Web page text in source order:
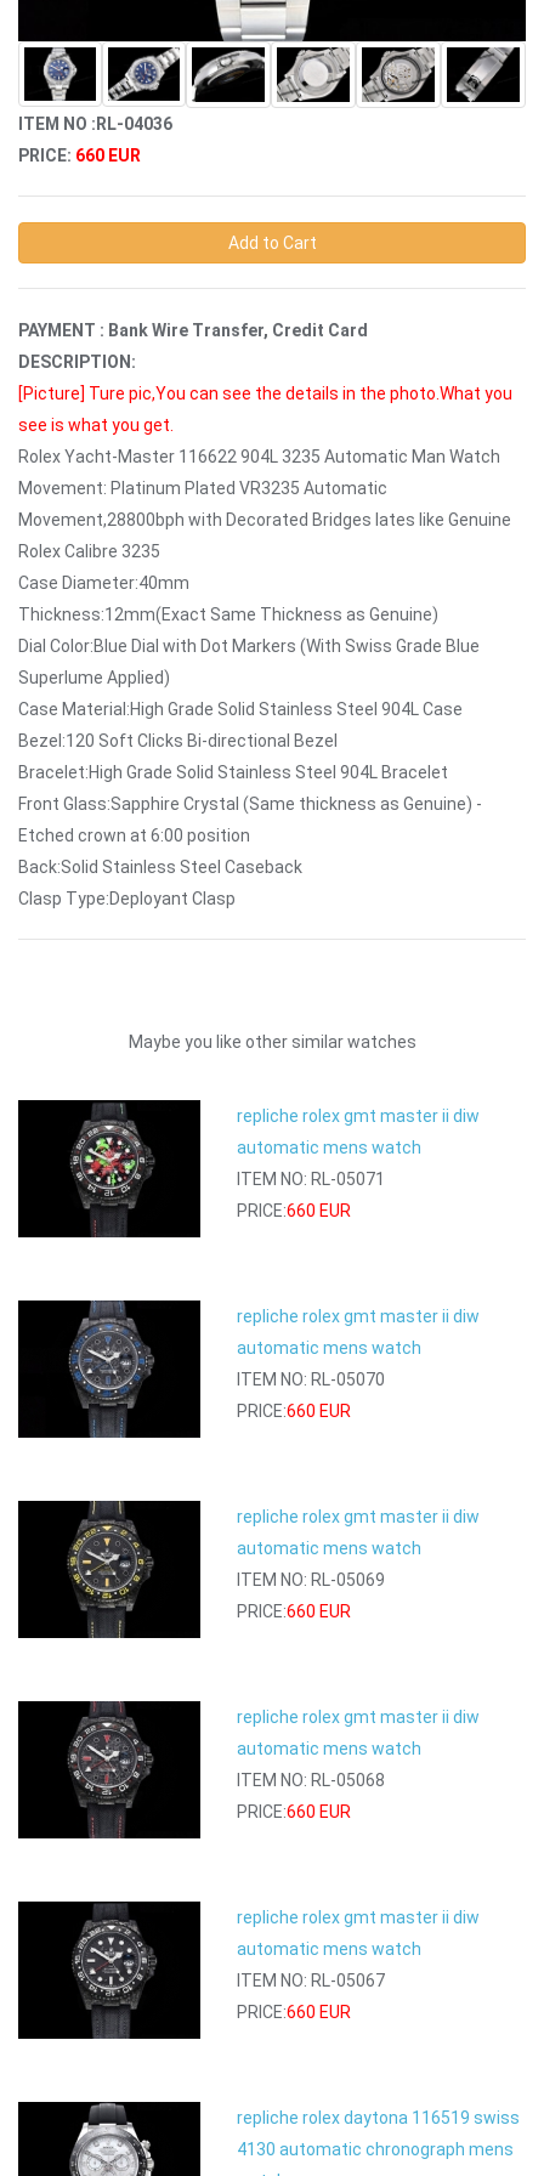
ITEM NO :RL-04036
PRICE: 660 EUR
Add to Cart
PAYMENT : Bank Wire Transfer, Credit Card
DESCRIPTION:
[Picture] Ture pic,You can see the details in the photo.What you
see is what you get.
Rolex Yacht-Master 116622 904L 3235 Automatic Man Watch
Movement: Platinum Plated VR3235 Automatic
Movement,28800bph with Decorated Bridges lates like Genuine
Rolex Calibre 3235
Case Diameter:40mm
Thickness:12mm(Exact Same Thickness as Genuine)
Dial Color:Blue Dial with Dot Markers (With Swiss Grade Blue
Superlume Applied)
Case Material:High Grade Solid Stainless Steel 904L Case
Bezel:120 Soft Clicks Bi-directional Bezel
Bracelet:High Grade Solid Stainless Steel 904L Bracelet
Front Glass:Sapphire Crystal (Same thickness as Genuine) -
Etched crown at 6:00 position
Back:Solid Stainless Steel Caseback
Clasp Type:Deployant Clasp
Maybe you like other similar watches
repliche rolex gmt master ii diw
automatic mens watch
ITEM NO: RL-05071
PRICE:660 EUR
repliche rolex gmt master ii diw
automatic mens watch
ITEM NO: RL-05070
PRICE:660 EUR
repliche rolex gmt master ii diw
automatic mens watch
ITEM NO: RL-05069
PRICE:660 EUR
repliche rolex gmt master ii diw
automatic mens watch
ITEM NO: RL-05068
PRICE:660 EUR
repliche rolex gmt master ii diw
automatic mens watch
ITEM NO: RL-05067
PRICE:660 EUR
repliche rolex daytona 116519 swiss
4130 automatic chronograph mens